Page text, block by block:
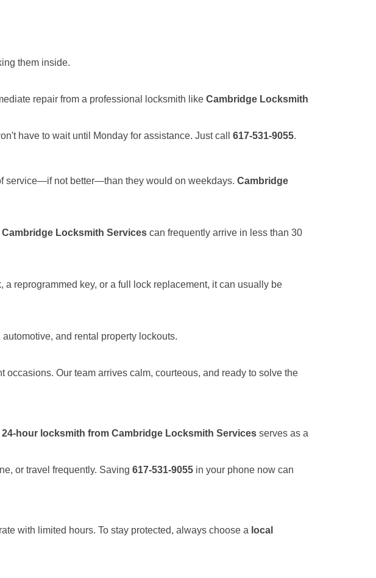
them inside.
repair from a professional locksmith like Cambridge Locksmith
have to wait until Monday for assistance. Just call 617-531-9055.
service—if not better—than they would on weekdays. Cambridge
Cambridge Locksmith Services can frequently arrive in less than 30
reprogrammed key, or a full lock replacement, it can usually be
and rental property lockouts.
Our team arrives calm, courteous, and ready to solve the
24-hour locksmith from Cambridge Locksmith Services serves as a
or travel frequently. Saving 617-531-9055 in your phone now can
with limited hours. To stay protected, always choose a local